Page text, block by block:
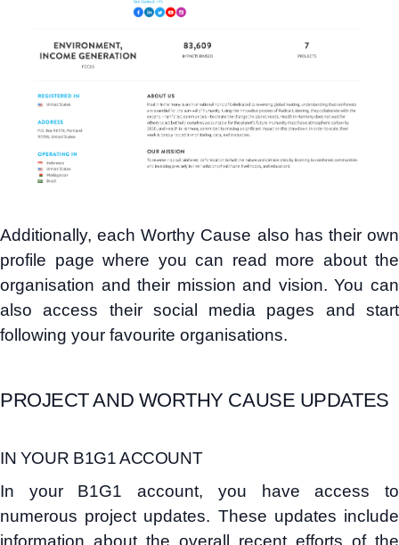
Additionally, each Worthy Cause also has their own
profile page where you can read more about the
organisation and their mission and vision. You can
also access their social media pages and start
following your favourite organisations.
PROJECT AND WORTHY CAUSE UPDATES
IN YOUR B1G1 ACCOUNT
In your B1G1 account, you have access to
numerous project updates. These updates include
information about the overall recent efforts of the